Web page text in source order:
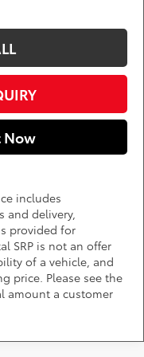
Now
includes
and delivery,
provided for
SRP is not an offer
of a vehicle, and
price. Please see the
amount a customer